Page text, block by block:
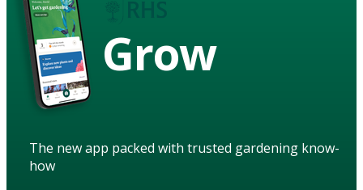
Grow
The new app packed with trusted gardening know-
how